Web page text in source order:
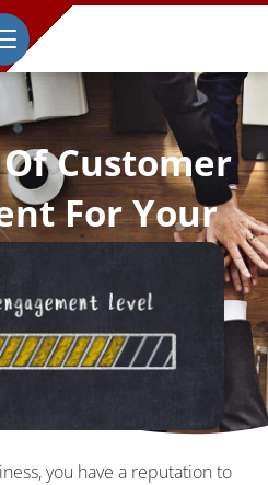
Customer
For Your
2, 2020
you have a reputation to